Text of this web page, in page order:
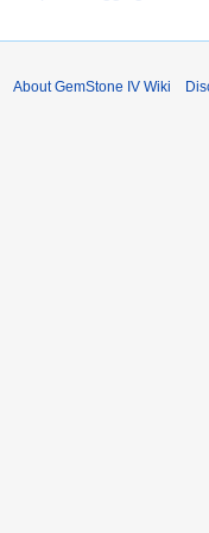
About GemStone IV Wiki